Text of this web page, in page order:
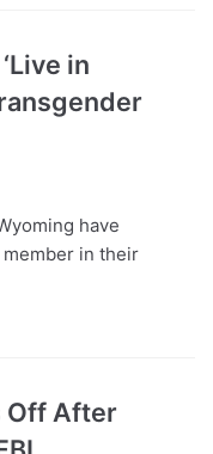
in
have
in their
Off After